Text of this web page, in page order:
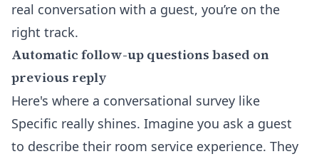
real conversation with a guest, you’re on the
right track.
Automatic follow-up questions based on
previous reply
Here's where a conversational survey like
Specific really shines. Imagine you ask a guest
to describe their room service experience. They